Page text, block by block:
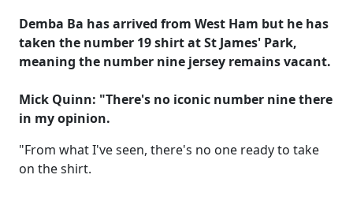
Demba Ba has arrived from West Ham but he has
taken the number 19 shirt at St James' Park,
meaning the number nine jersey remains vacant.
Mick Quinn: "There's no iconic number nine there
in my opinion.
"From what I've seen, there's no one ready to take
on the shirt.